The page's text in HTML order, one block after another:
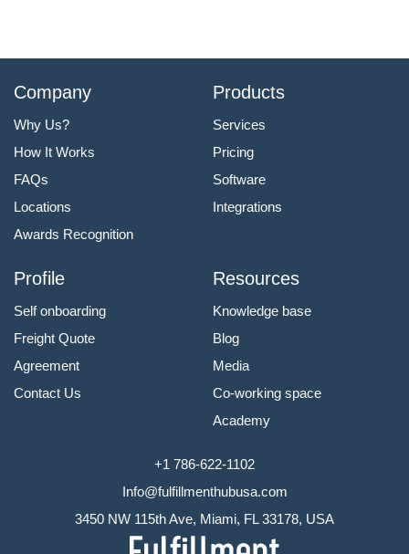
Company
Why Us?
How It Works
FAQs
Locations
Awards Recognition
Products
Services
Pricing
Software
Integrations
Profile
Self onboarding
Freight Quote
Agreement
Contact Us
Resources
Knowledge base
Blog
Media
Co-working space
Academy
+1 786-622-1102
Info@fulfillmenthubusa.com
3450 NW 115th Ave, Miami, FL 33178, USA